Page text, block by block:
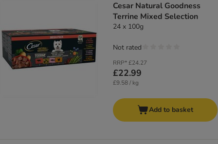
Cesar Natural Goodness
Terrine Mixed Selection
24 x 100g
RRP*£24.27
£22.99
£9.58 / kg
Not rated
Add to basket